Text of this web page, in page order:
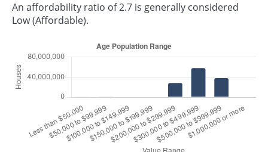
An affordability ratio of 2.7 is generally considered
Low (Affordable).